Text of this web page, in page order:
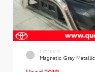
EXTERIOR
Magnetic Gray Metallic